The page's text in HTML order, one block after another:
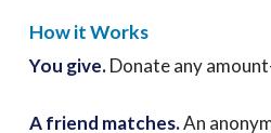
How it Works
You give.Donate any
A friend matches.An